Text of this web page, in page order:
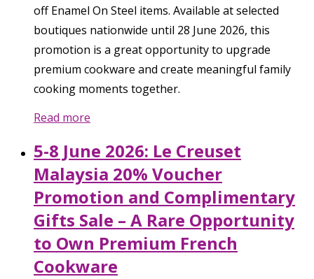
off Enamel On Steel items. Available at selected
boutiques nationwide until 28 June 2026, this
promotion is a great opportunity to upgrade
premium cookware and create meaningful family
cooking moments together.
Read more
5-8 June 2026: Le Creuset
Malaysia 20% Voucher
Promotion and Complimentary
Gifts Sale – A Rare Opportunity
to Own Premium French
Cookware